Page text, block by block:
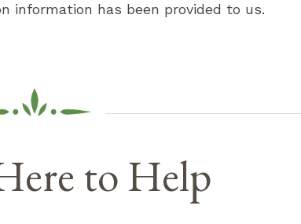
information has been provided to us.
to Help